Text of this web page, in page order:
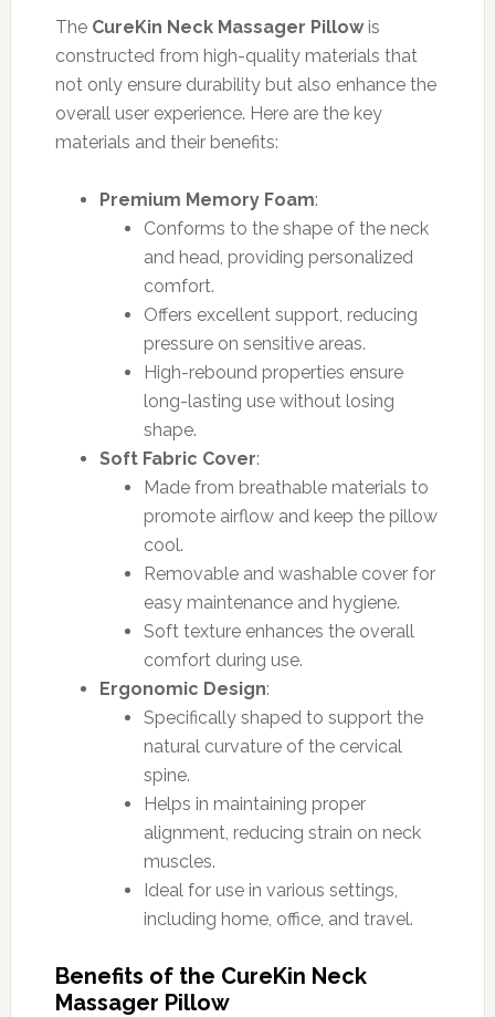
The CureKin Neck Massager Pillowis
constructed from high-quality materials that
not only ensure durability but also enhance the
overall user experience. Here are the key
materials and their benefits:
Premium Memory Foam:
Conforms to the shape of the neck
and head, providing personalized
comfort.
Offers excellent support, reducing
pressure on sensitive areas.
High-rebound properties ensure
long-lasting use without losing
shape.
Soft Fabric Cover:
Made from breathable materials to
promote airflow and keep the pillow
cool.
Removable and washable cover for
easy maintenance and hygiene.
Soft texture enhances the overall
comfort during use.
Ergonomic Design:
Specifically shaped to support the
natural curvature of the cervical
spine.
Helps in maintaining proper
alignment, reducing strain on neck
muscles.
Ideal for use in various settings,
including home, office, and travel.
Benefits of the CureKin Neck
Massager Pillow